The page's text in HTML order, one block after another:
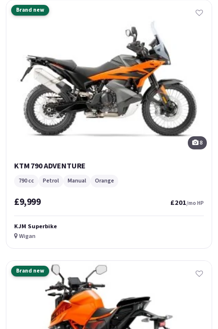
Brand new
8
KTM 790 ADVENTURE
790 cc Petrol Manual Orange
£9,999 £201/mo HP
KJM Superbike
Wigan
Brand new